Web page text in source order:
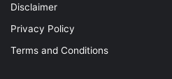
Disclaimer
Privacy Policy
Terms and Conditions